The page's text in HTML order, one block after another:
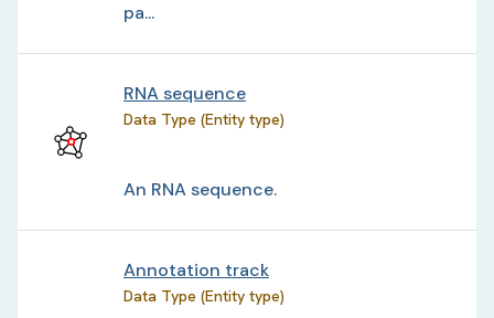
pa...
RNA sequence
Data Type (Entity type)
An RNA sequence.
Annotation track
Data Type (Entity type)